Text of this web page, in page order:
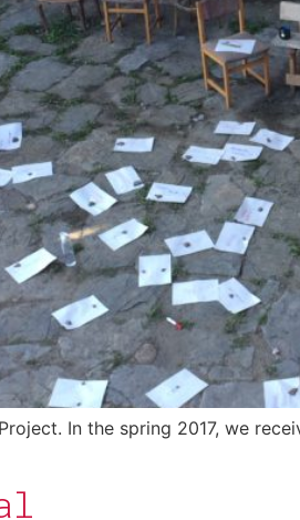
In the spring 2017, we